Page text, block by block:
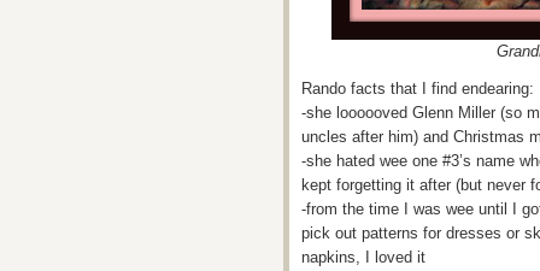
Rando facts that I find endearing:
-she loooooved Glenn Miller (so
uncles after him) and Christmas
-she hated wee one #3’s name
kept forgetting it after (but never
-from the time I was wee until I
pick out patterns for dresses or
napkins, I loved it